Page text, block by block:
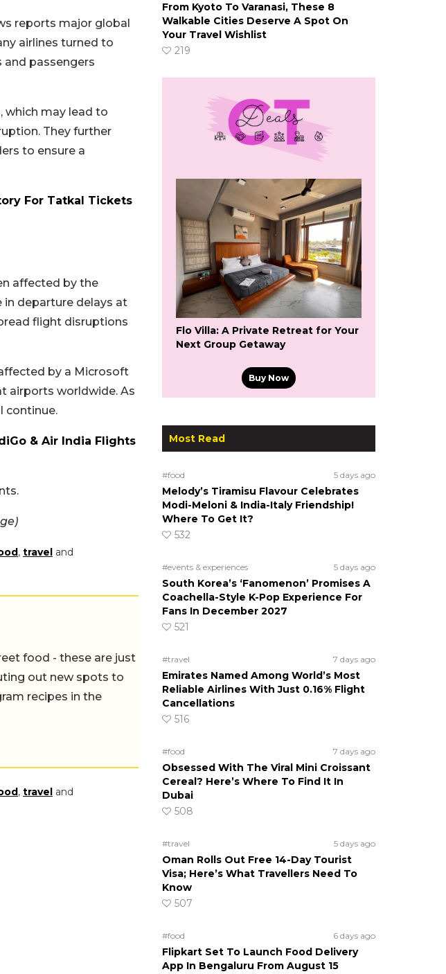
reports major global
airlines turned to
passengers
which may lead to
They further
to ensure a
For Tatkal Tickets
affected by the
in departure delays at
flight disruptions
by a Microsoft
airports worldwide. As
continue.
& Air India Flights
, travel and
food - these are just
out new spots to
recipes in the
, travel and
From Kyoto To Varanasi, These 8
Walkable Cities Deserve A Spot On
Your Travel Wishlist
219
Flo Villa: A Private Retreat for Your
Next Group Getaway
Buy Now
Most Read
#food 5 days ago
Melody’s Tiramisu Flavour Celebrates
Modi-Meloni & India-Italy Friendship!
Where To Get It?
532
#events & experiences 5 days ago
South Korea’s ‘Fanomenon’ Promises A
Coachella-Style K-Pop Experience For
Fans In December 2027
521
#travel 7 days ago
Emirates Named Among World’s Most
Reliable Airlines With Just 0.16% Flight
Cancellations
516
#food 7 days ago
Obsessed With The Viral Mini Croissant
Cereal? Here’s Where To Find It In
Dubai
508
#travel 5 days ago
Oman Rolls Out Free 14-Day Tourist
Visa; Here’s What Travellers Need To
Know
507
#food 6 days ago
Flipkart Set To Launch Food Delivery
App In Bengaluru From August 15